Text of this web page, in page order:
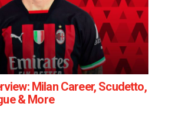
Milan Career, Scudetto,
& More